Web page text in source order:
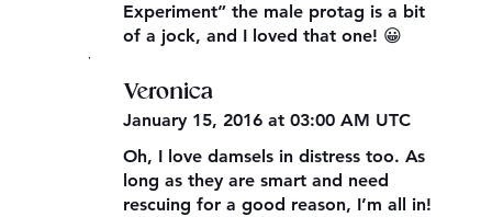
Experiment” the male protag is a bit
of a jock, and I loved that one! 😀
,
Veronica
January 15, 2016 at 03:00 AM UTC
Oh, I love damsels in distress too. As
long as they are smart and need
rescuing for a good reason, I’m all in!